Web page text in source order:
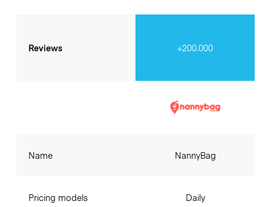
Reviews +200.000
Name
Pricing models
NannyBag
Daily